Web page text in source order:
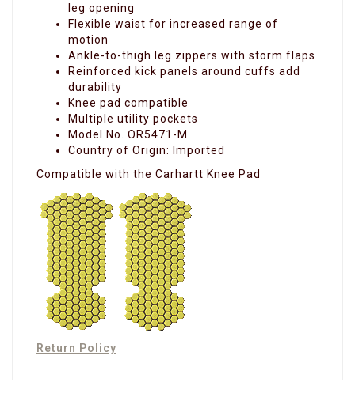
leg opening
Flexible waist for increased range of
motion
Ankle-to-thigh leg zippers with storm flaps
Reinforced kick panels around cuffs add
durability
Knee pad compatible
Multiple utility pockets
Model No. OR5471-M
Country of Origin: Imported
Compatible with the Carhartt Knee Pad
Return Policy